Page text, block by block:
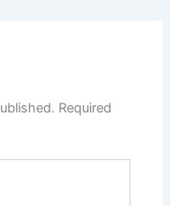
Required